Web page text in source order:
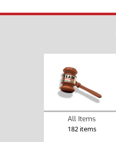
All Items
182 items